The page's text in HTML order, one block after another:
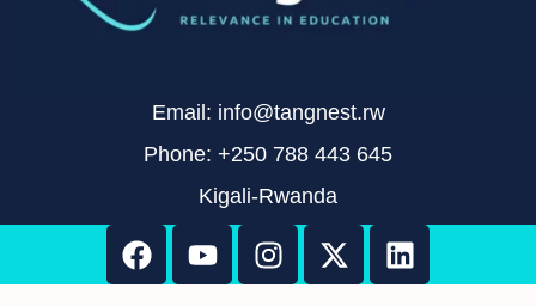
Email: info@tangnest.rw
Phone: +250 788 443 645
Kigali-Rwanda